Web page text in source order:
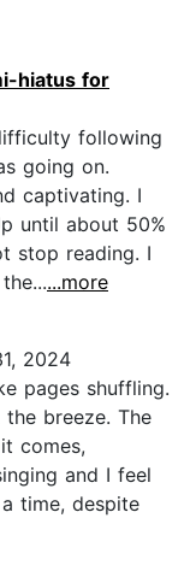
hiatus for
following
going on.
captivating. I
until about 50%
stop reading. I
...more
2024
pages shuffling.
breeze. The
comes,
and I feel
time, despite